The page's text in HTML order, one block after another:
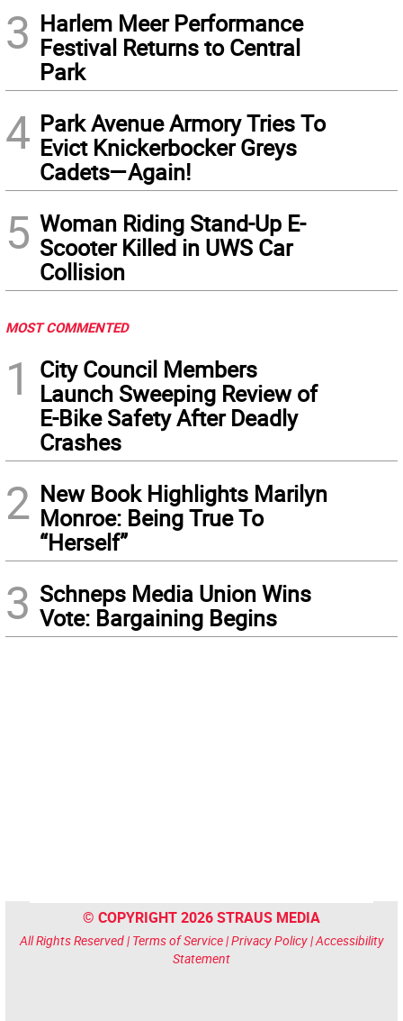
3 Harlem Meer Performance
Festival Returns to Central
Park
4 Park Avenue Armory Tries To
Evict Knickerbocker Greys
Cadets—Again!
5 Woman Riding Stand-Up E-
Scooter Killed in UWS Car
Collision
MOST COMMENTED
1
City Council Members
Launch Sweeping Review of
E-Bike Safety After Deadly
Crashes
2 New Book Highlights Marilyn
Monroe: Being True To
“Herself”
3 Schneps Media Union Wins
Vote: Bargaining Begins
© COPYRIGHT 2026 STRAUS MEDIA
All Rights Reserved | Terms of Service|Privacy Policy|Accessibility
Statement